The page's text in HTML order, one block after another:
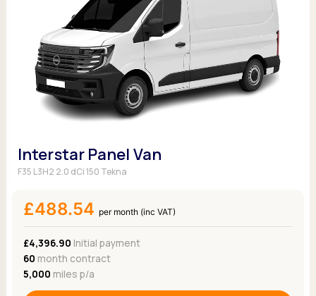
Interstar Panel Van
F35 L3H2 2.0 dCi 150 Tekna
£488.54 per month (inc VAT)
£4,396.90 Initial payment
60 month contract
5,000 miles p/a